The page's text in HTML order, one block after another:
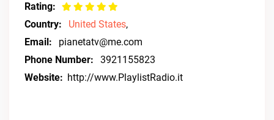
Rating:
Country:
United States,
Email:
pianetatv@me.com
Phone Number:
3921155823
Website: http://www.PlaylistRadio.it